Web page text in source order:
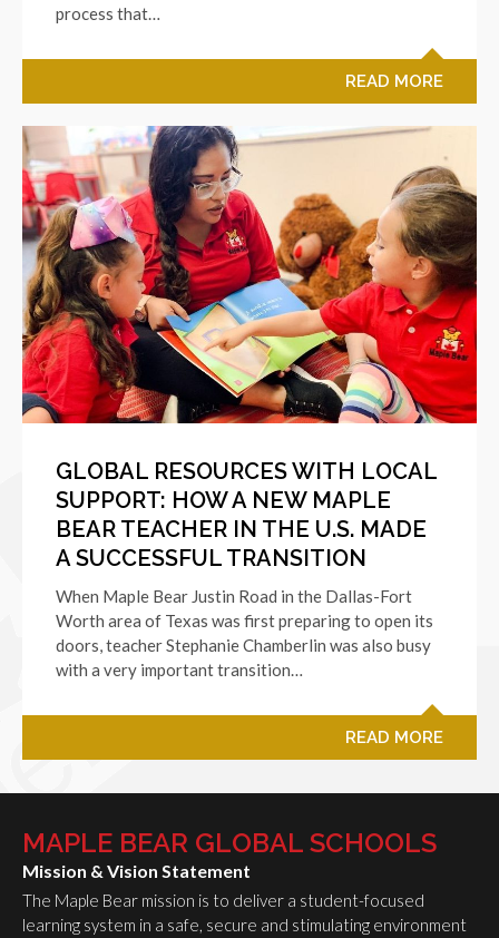
process that…
READ MORE
GLOBAL RESOURCES WITH LOCAL
SUPPORT: HOW A NEW MAPLE
BEAR TEACHER IN THE U.S. MADE
A SUCCESSFUL TRANSITION
When Maple Bear Justin Road in the Dallas-Fort
Worth area of Texas was first preparing to open its
doors, teacher Stephanie Chamberlin was also busy
with a very important transition…
READ MORE
MAPLE BEAR GLOBAL SCHOOLS
Mission & Vision Statement
The Maple Bear mission is to deliver a student-focused
learning system in a safe, secure and stimulating environment